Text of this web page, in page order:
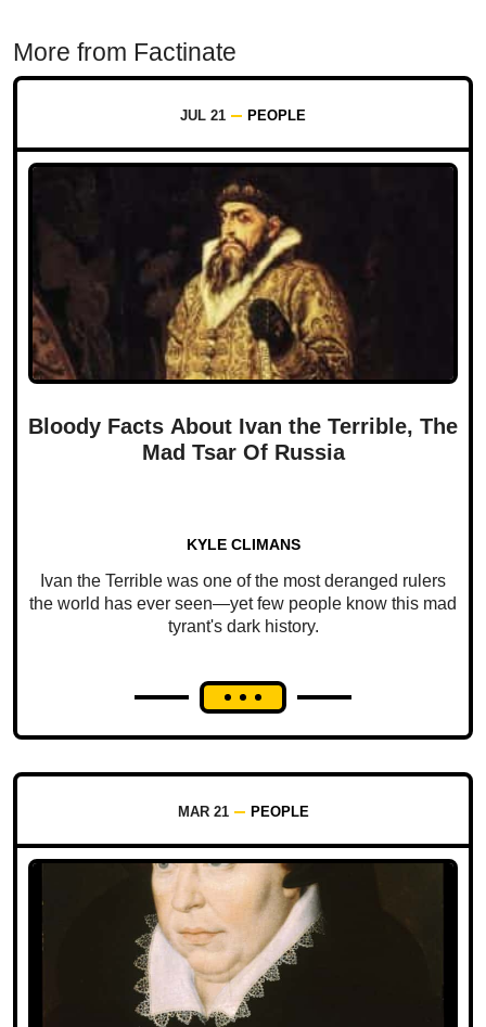
More from Factinate
JUL 21 PEOPLE
Bloody Facts About Ivan the Terrible, The
Mad Tsar Of Russia
KYLE CLIMANS
Ivan the Terrible was one of the most deranged rulers
the world has ever seen—yet few people know this mad
tyrant's dark history.
MAR 21 PEOPLE